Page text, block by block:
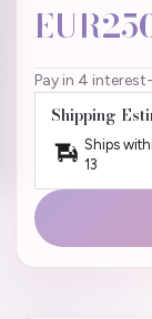
Pay in 4
Shipping
Ships
13